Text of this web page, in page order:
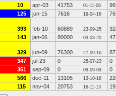
10 apr-03 41753 01-11-06
125 jun-15 7616 19-04-16
393 feb-10 60889 23-09-25
143 jan-06 80000 03-03-20
329 jun-09 76300 27-09-16
347 jul-23 0 25-07-23
0
351 sep-09 0 09-09-09
0
566 dec-11 13105 13-10-16
115 nov-04 20753 16-11-13